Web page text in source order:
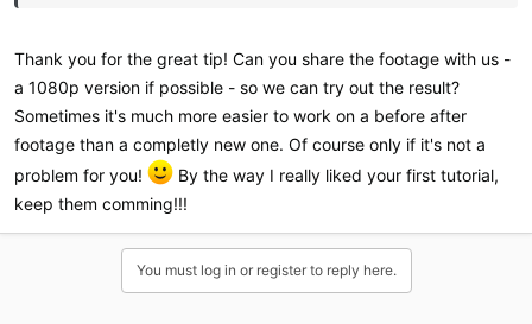
Thank you for the great tip! Can you share the footage with us -
a 1080p version if possible - so we can try out the result?
Sometimes it's much more easier to work on a before after
footage than a completly new one. Of course only if it's not a
problem for you!
By the way I really liked your first tutorial,
keep them comming!!!
You must log in or register to reply here.